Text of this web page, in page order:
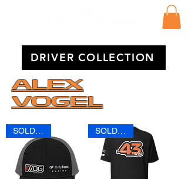
DRIVER COLLECTION
ALEX
VOGEL